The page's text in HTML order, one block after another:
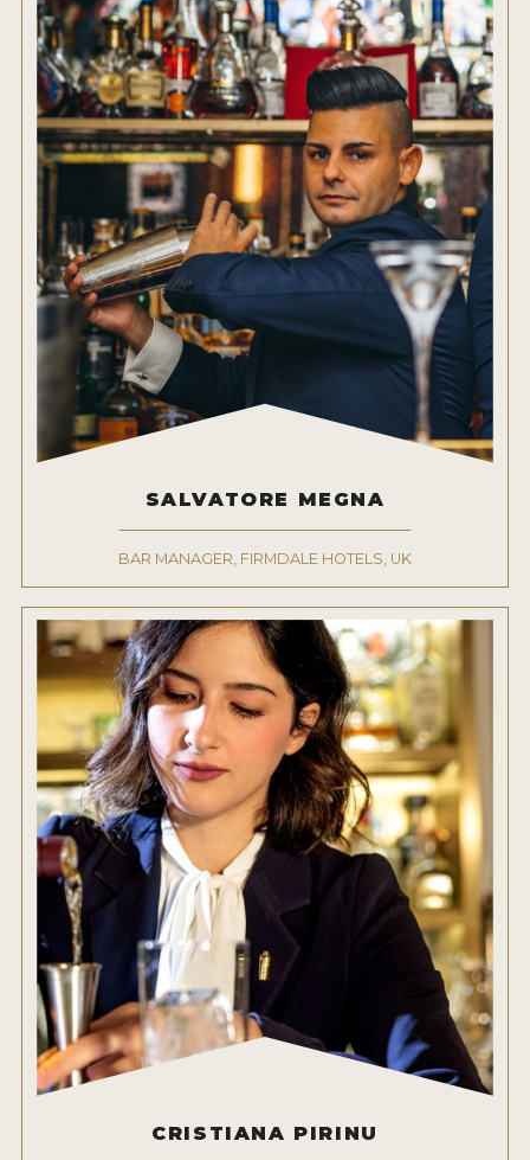
PRODUCER PROFILES
STICKERS
VIDEOS
SPIRITS
COMPANIES
SPIRITS
MY ACCOUNT
ENTER NOW
SALVATORE MEGNA
BAR MANAGER, FIRMDALE HOTELS, UK
CRISTIANA PIRINU